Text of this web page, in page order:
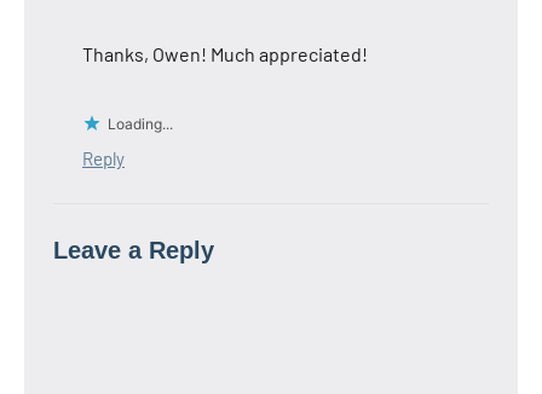
Thanks, Owen! Much appreciated!
Loading...
Reply
Leave a Reply